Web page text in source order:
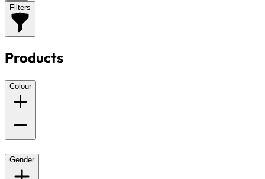
Filters
Products
Colour
Gender